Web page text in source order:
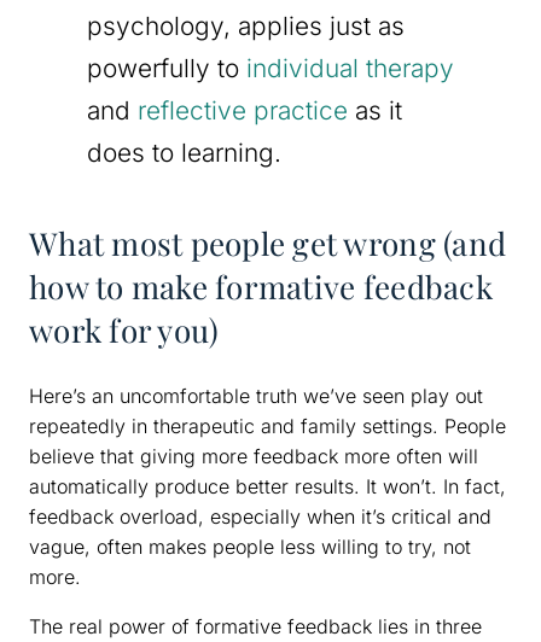
psychology, applies just as
powerfully to individual therapy
and reflective practice as it
does to learning.
What most people get wrong (and
how to make formative feedback
work for you)
Here’s an uncomfortable truth we’ve seen play out
repeatedly in therapeutic and family settings. People
believe that giving more feedback more often will
automatically produce better results. It won’t. In fact,
feedback overload, especially when it’s critical and
vague, often makes people less willing to try, not
more.
The real power of formative feedback lies in three